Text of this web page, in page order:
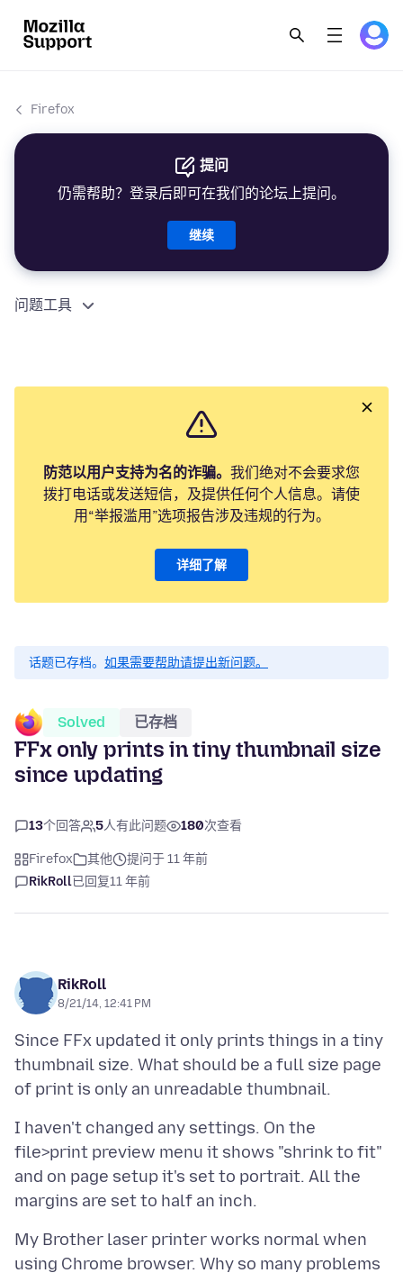
Firefox
提问
仍需帮助？登录后即可在我们的论坛上提问。
继续
问题工具
防范以用户支持为名的诈骗。 我们绝对不会要求您
拨打电话或发送短信，及提供任何个人信息。请使
用“举报滥用”选项报告涉及违规的行为。
详细了解
话题已存档。 如果需要帮助请提出新问题。
Solved 已存档
FFx only prints in tiny thumbnail size
since updating
13个回答 5人有此问题 180次查看
Firefox 其他
提问于 11 年前
RikRoll已回复11 年前
RikRoll
8/21/14, 12:41 PM
Since FFx updated it only prints things in a tiny
thumbnail size. What should be a full size page
I haven't changed any settings. On the
file>print preview menu it shows "shrink to fit"
and on page setup it's set to portrait. All the
My Brother laser printer works normal when
using Chrome browser. Why so many problems